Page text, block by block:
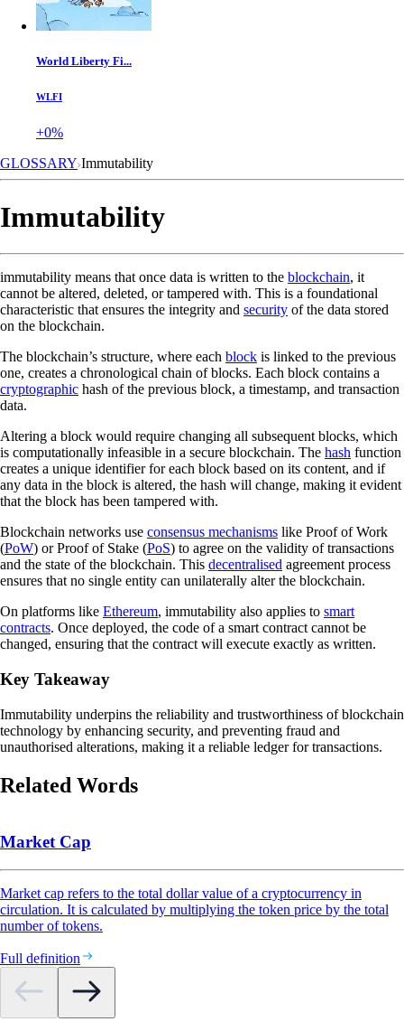
World Liberty Fi...
WLFI
+0%
GLOSSARY Immutability
Immutability
immutability means that once data is written to the blockchain, it
cannot be altered, deleted, or tampered with. This is a foundational
characteristic that ensures the integrity and security of the data stored
on the blockchain.
The blockchain’s structure, where each block is linked to the previous
one, creates a chronological chain of blocks. Each block contains a
cryptographic hash of the previous block, a timestamp, and transaction
data.
Altering a block would require changing all subsequent blocks, which
is computationally infeasible in a secure blockchain. The hash function
creates a unique identifier for each block based on its content, and if
any data in the block is altered, the hash will change, making it evident
that the block has been tampered with.
Blockchain networks use consensus mechanisms like Proof of Work
(PoW) or Proof of Stake (PoS) to agree on the validity of transactions
and the state of the blockchain. This decentralised agreement process
ensures that no single entity can unilaterally alter the blockchain.
On platforms like Ethereum, immutability also applies to smart
contracts. Once deployed, the code of a smart contract cannot be
changed, ensuring that the contract will execute exactly as written.
Key Takeaway
Immutability underpins the reliability and trustworthiness of blockchain
technology by enhancing security, and preventing fraud and
unauthorised alterations, making it a reliable ledger for transactions.
Related Words
Market Cap
Market cap refers to the total dollar value of a cryptocurrency in
circulation. It is calculated by multiplying the token price by the total
number of tokens.
Full definition